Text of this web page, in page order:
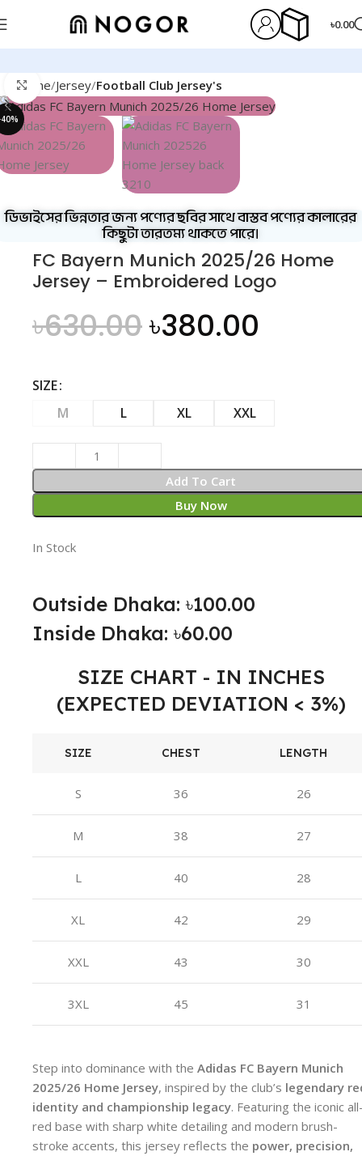
৳0.00
Home Jersey Football Club Jersey's
Click to enlarge
ডিভাইসের ভিন্নতার জন্য পণ্যের ছবির সাথে বাস্তব পণ্যের কালারের
কিছুটা তারতম্য থাকতে পারে।
FC Bayern Munich 2025/26 Home
Jersey – Embroidered Logo
৳630.00৳380.00
SIZE
M
L XL XXL
Add To Cart
Buy Now
In Stock
Outside Dhaka: ৳100.00
Inside Dhaka: ৳60.00
SIZE CHART - IN INCHES
(EXPECTED DEVIATION < 3%)
SIZE CHEST LENGTH
S 36 26
M 38 27
L 40 28
XL 42 29
XXL 43 30
3XL 45 31
Step into dominance with the Adidas FC Bayern Munich
2025/26 Home Jersey, inspired by the club’s legendary
identity and championship legacy. Featuring the iconic
red base with sharp white detailing and modern brush-
stroke accents, this jersey reflects the power, precision,